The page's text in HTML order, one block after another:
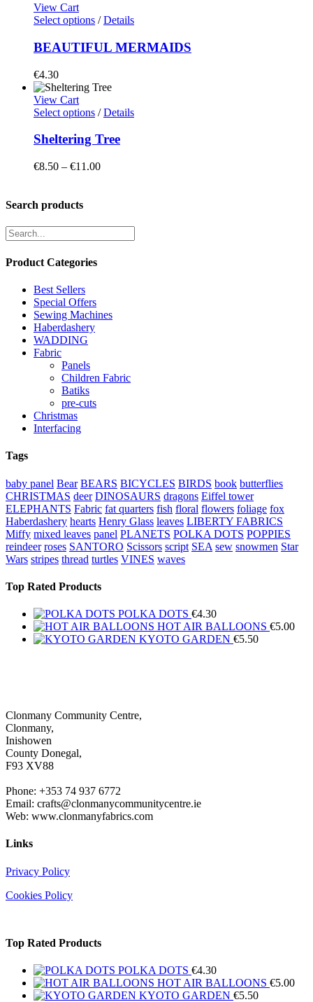
View Cart
Select options / Details
BEAUTIFUL MERMAIDS
€4.30
View Cart
Select options / Details
Sheltering Tree
€8.50 – €11.00Price
Search products
Product Categories
Best Sellers
Special Offers
Sewing Machines
Haberdashery
WADDING
Fabric
Panels
Children Fabric
Batiks
pre-cuts
Christmas
Interfacing
Tags
baby panel Bear BEARS BICYCLES BIRDS book butterflies
CHRISTMAS deer DINOSAURS dragons Eiffel tower
ELEPHANTS Fabric fat quarters fish floral flowers foliage fox
Haberdashery hearts Henry Glass leaves LIBERTY FABRICS
Miffy mixed leaves panel PLANETS POLKA DOTS POPPIES
reindeer roses SANTORO Scissors script SEA sew snowmen Star
Wars stripes thread turtles VINES waves
Top Rated Products
POLKA DOTS €4.30
HOT AIR BALLOONS €5.00
KYOTO GARDEN €5.50
Clonmany Community Centre,
Clonmany,
Inishowen
County Donegal,
F93 XV88
Phone: +353 74 937 6772
Email: crafts@clonmanycommunitycentre.ie
Web: www.clonmanyfabrics.com
Links
Privacy Policy
Cookies Policy
Top Rated Products
POLKA DOTS €4.30
HOT AIR BALLOONS €5.00
KYOTO GARDEN €5.50